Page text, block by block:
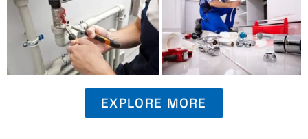
EXPLORE MORE